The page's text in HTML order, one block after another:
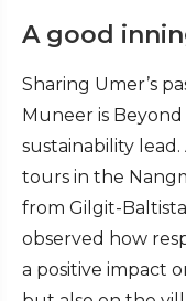
A good
Sharing Umer’s
Muneer is Beyond
sustainability
tours in the
from Gilgit-
observed how
a positive impact